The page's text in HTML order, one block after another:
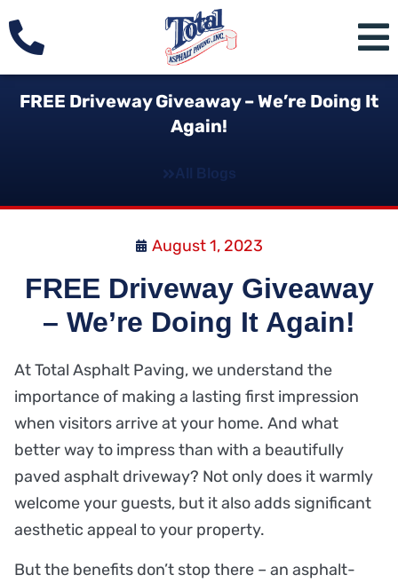
FREE Driveway Giveaway – We’re Doing It
Again!
All Blogs
August 1, 2023
FREE Driveway Giveaway
– We’re Doing It Again!
At Total Asphalt Paving, we understand the
importance of making a lasting first impression
when visitors arrive at your home. And what
better way to impress than with a beautifully
paved asphalt driveway? Not only does it warmly
welcome your guests, but it also adds significant
aesthetic appeal to your property.
But the benefits don’t stop there – an asphalt-